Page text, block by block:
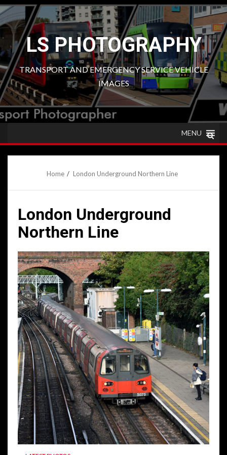
Skip
to
contentLS PHOTOGRAPHY
TRANSPORT AND EMERGENCY SERVICE VEHICLE
IMAGES
MENU
Home London Underground Northern Line
London Underground
Northern Line